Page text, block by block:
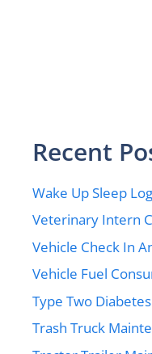
Recent
Wake Up Sleep
Veterinary Intern
Vehicle Check In
Vehicle Fuel
Type Two
Trash Truck